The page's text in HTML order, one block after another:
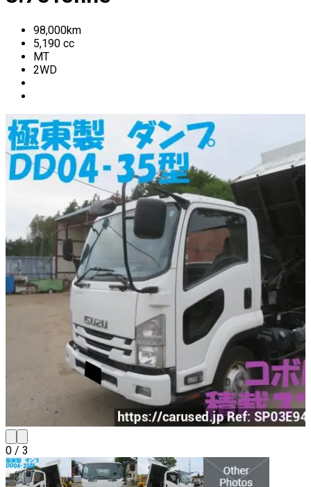
98,000km
5,190 cc
MT
2WD
0 / 3